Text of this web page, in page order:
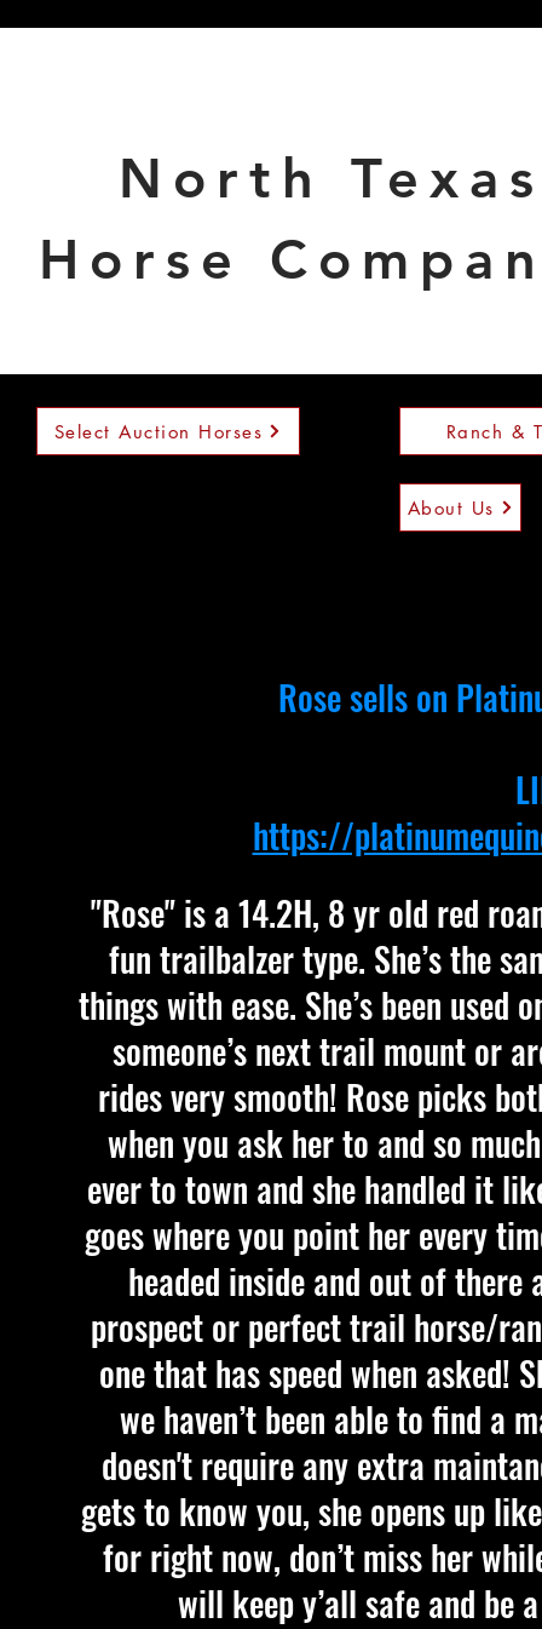
North
Horse
Select Auction Horses Ranch &
About Us
Rose sells on
https://
"Rose" is a 14.2H, 8 yr old red
fun trailbalzer type. She’s the
things with ease. She’s been
someone’s next trail mount or
rides very smooth! Rose picks
when you ask her to and so
ever to town and she handled it
goes where you point her every
headed inside and out of there
prospect or perfect trail horse/
one that has speed when asked!
we haven’t been able to find a
doesn't require any extra
gets to know you, she opens up
for right now, don’t miss her
will keep y’all safe and be